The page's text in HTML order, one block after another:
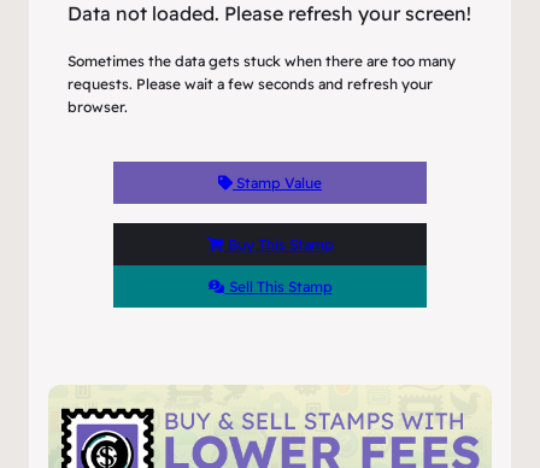
Data not loaded. Please refresh your screen!
Sometimes the data gets stuck when there are too many
requests. Please wait a few seconds and refresh your
browser.
Stamp Value
Buy This Stamp
Sell This Stamp